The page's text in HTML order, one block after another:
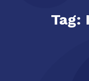
Tag: